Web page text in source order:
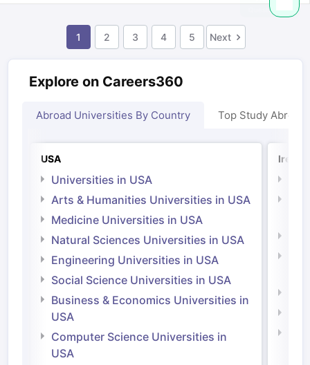
1 2 3 4 5 Next
Explore on Careers360
Abroad Universities By Country Top Study Abroad
USA
Universities in USA
Arts & Humanities Universities in USA
Medicine Universities in USA
Natural Sciences Universities in USA
Engineering Universities in USA
Social Science Universities in USA
Business & Economics Universities in
USA
Computer Science Universities in
USA